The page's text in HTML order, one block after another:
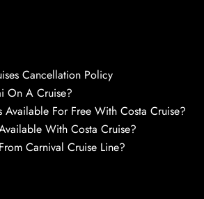
Cancellation Policy
On A Cruise?
For Free With Costa Cruise?
With Costa Cruise?
Carnival Cruise Line?